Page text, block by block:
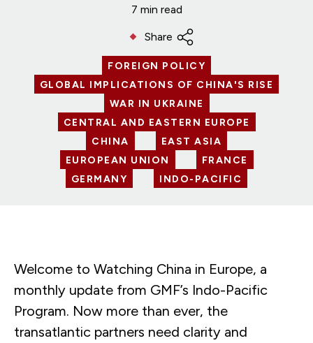
7 min read
Share
FOREIGN POLICY
GLOBAL IMPLICATIONS OF CHINA'S RISE
WAR IN UKRAINE
CENTRAL AND EASTERN EUROPE
CHINA
EAST ASIA
EUROPEAN UNION
FRANCE
GERMANY
INDO-PACIFIC
Welcome to Watching China in Europe, a
monthly update from GMF’s Indo-Pacific
Program. Now more than ever, the
transatlantic partners need clarity and